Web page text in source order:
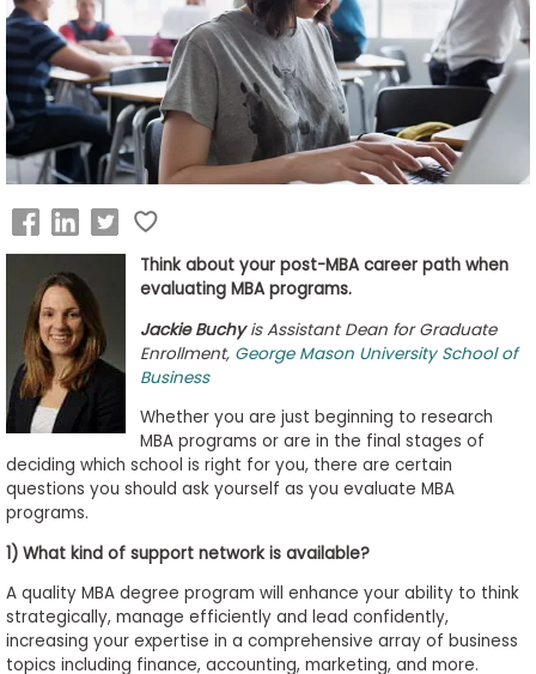
Business
School
&
Careers
Explore
Programs
Connect
with
Schools
How
to
Apply
Help
Center
Think about your post-MBA career path when
evaluating MBA programs.
Jackie Buchyis Assistant Dean for Graduate
Enrollment, George Mason University School of
Business
Whether you are just beginning to research
MBA programs or are in the final stages of
deciding which school is right for you, there are certain
questions you should ask yourself as you evaluate MBA
programs.
1) What kind of support network is available?
A quality MBA degree program will enhance your ability to think
strategically, manage efficiently and lead confidently,
increasing your expertise in a comprehensive array of business
topics including finance, accounting, marketing, and more.